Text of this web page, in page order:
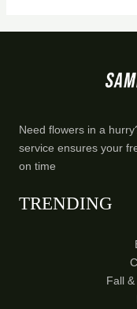
Need flowers in a
service ensures your
on time
TRENDING
Fall